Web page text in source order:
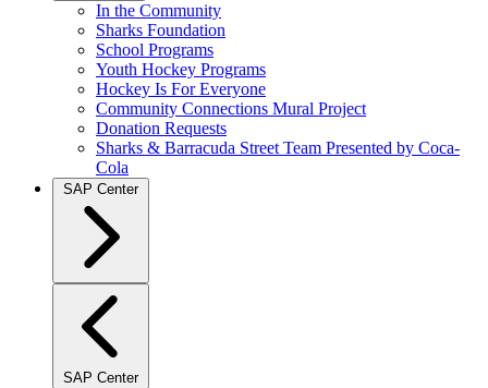
In the Community
Sharks Foundation
School Programs
Youth Hockey Programs
Hockey Is For Everyone
Community Connections Mural Project
Donation Requests
Sharks & Barracuda Street Team Presented by Coca-
Cola
SAP Center
SAP Center